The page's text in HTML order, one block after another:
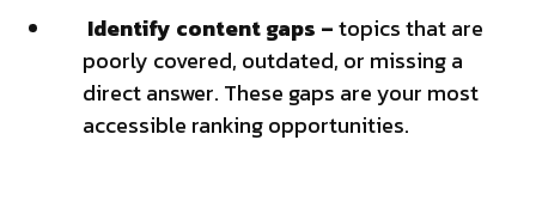
Identify content gaps –topics that are
poorly covered, outdated, or missing a
direct answer. These gaps are your most
accessible ranking opportunities.